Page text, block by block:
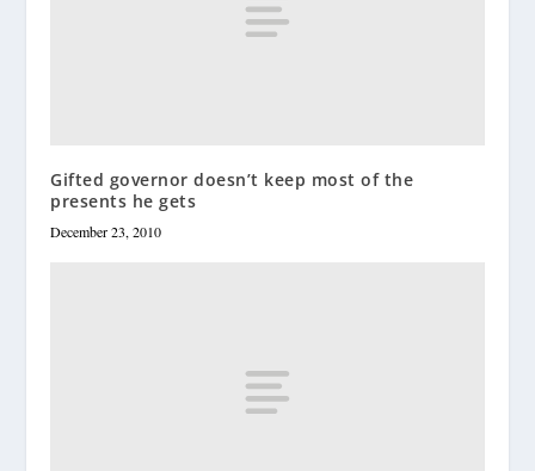
Gifted governor doesn’t keep most of the
presents he gets
December 23, 2010